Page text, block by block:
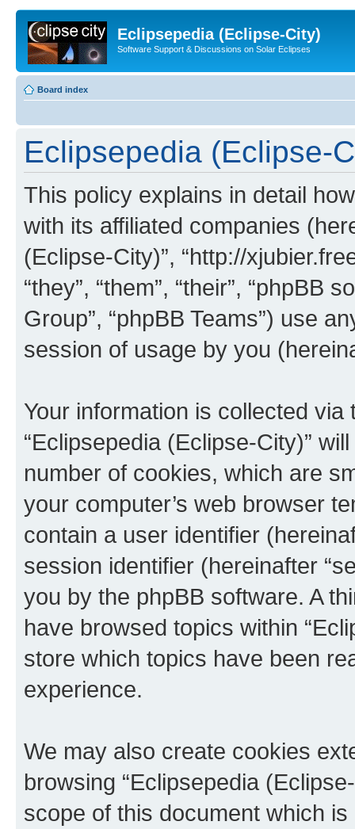
Eclipsepedia (Eclipse-City)
Software Support & Discussions on Solar Eclipses
Board index
Eclipsepedia (Eclipse-
This policy explains in detail
with its affiliated companies
(Eclipse-City)”, “http://
“they”, “them”, “their”, “phpBB
Group”, “phpBB Teams”) use
session of usage by you
Your information is collected
“Eclipsepedia (Eclipse-City)”
number of cookies, which are
your computer’s web browser
contain a user identifier
session identifier (hereinafter
you by the phpBB software. A
have browsed topics within
store which topics have been
experience.
We may also create cookies
browsing “Eclipsepedia
scope of this document which